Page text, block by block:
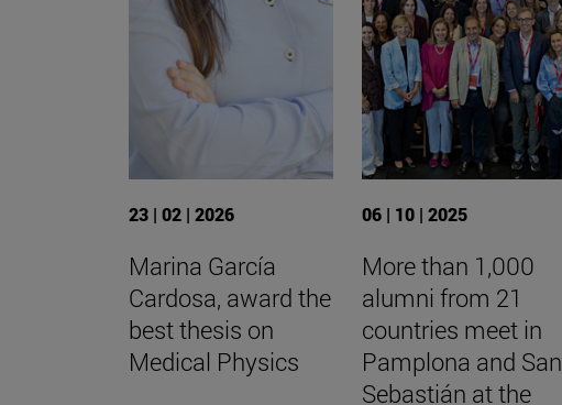
23 | 02 | 2026
Marina García
Cardosa, award the
best thesis on
Medical Physics
06 | 10 | 2025
More than 1,000
alumni from 21
countries meet in
Pamplona and San
Sebastián at the